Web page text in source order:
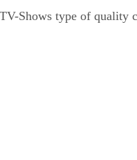
Shows type of quality